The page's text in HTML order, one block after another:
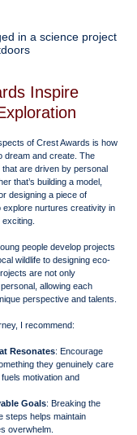
in a science project
Inspire
of Crest Awards is how
dream and create. The
are driven by personal
that’s building a model,
designing a piece of
explore nurtures creativity in
people develop projects
wildlife to designing eco-
are not only
allowing each
perspective and talents.
I recommend:
Resonates: Encourage
they genuinely care
motivation and
Goals: Breaking the
steps helps maintain
overwhelm.